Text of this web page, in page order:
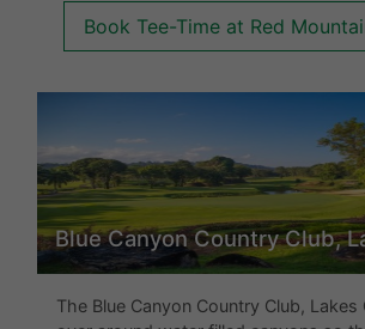
by designing the course across the
Start from THB 6,200
Blue Canyon Country Club,